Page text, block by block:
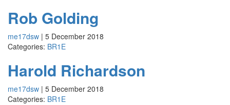
Rob Golding
me17dsw | 5 December 2018
Categories: BR1E
Harold Richardson
me17dsw | 5 December 2018
Categories: BR1E